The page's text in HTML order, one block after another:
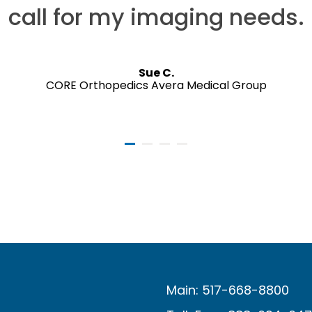
call for my imaging needs.
Sue C.
CORE Orthopedics Avera Medical Group
Main: 517-668-8800